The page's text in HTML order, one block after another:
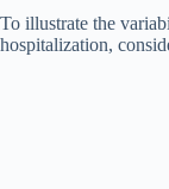
To illustrate the
hospitalization,